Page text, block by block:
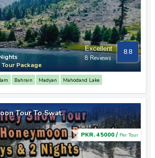
Excellent
8 Reviews
8.8
Package
Bahrain Madyan Mahodand Lake
Tour To Swat.
PKR. 45000 / Per Tour